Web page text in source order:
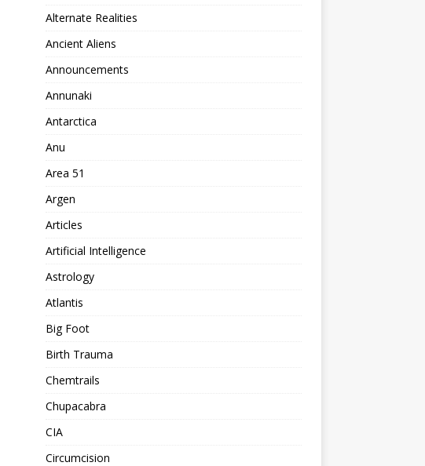
Alternate Realities
Ancient Aliens
Announcements
Annunaki
Antarctica
Anu
Area 51
Argen
Articles
Artificial Intelligence
Astrology
Atlantis
Big Foot
Birth Trauma
Chemtrails
Chupacabra
CIA
Circumcision